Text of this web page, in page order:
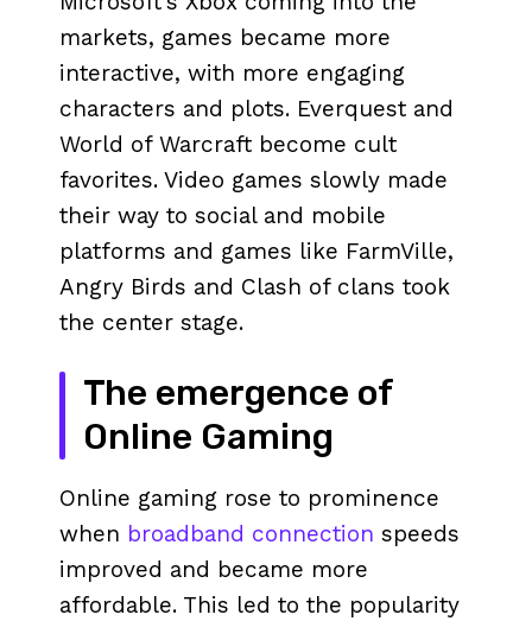
markets, games became more
interactive, with more engaging
characters and plots. Everquest and
World of Warcraft become cult
favorites. Video games slowly made
their way to social and mobile
platforms and games like FarmVille,
Angry Birds and Clash of clans took
the center stage.
The emergence of
Online Gaming
Online gaming rose to prominence
when broadband connection speeds
improved and became more
affordable. This led to the popularity